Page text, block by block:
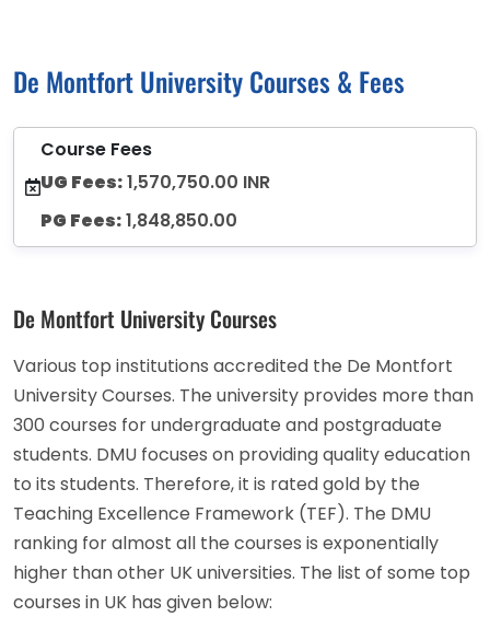
De Montfort University Courses & Fees
Course Fees
UG Fees:1,570,750.00 INR
PG Fees:1,848,850.00
De Montfort University Courses
Various top institutions accredited the De Montfort
University Courses. The university provides more than
300 courses for undergraduate and postgraduate
students. DMU focuses on providing quality education
to its students. Therefore, it is rated gold by the
Teaching Excellence Framework (TEF). The DMU
ranking for almost all the courses is exponentially
higher than other UK universities. The list of some top
courses in UK has given below: